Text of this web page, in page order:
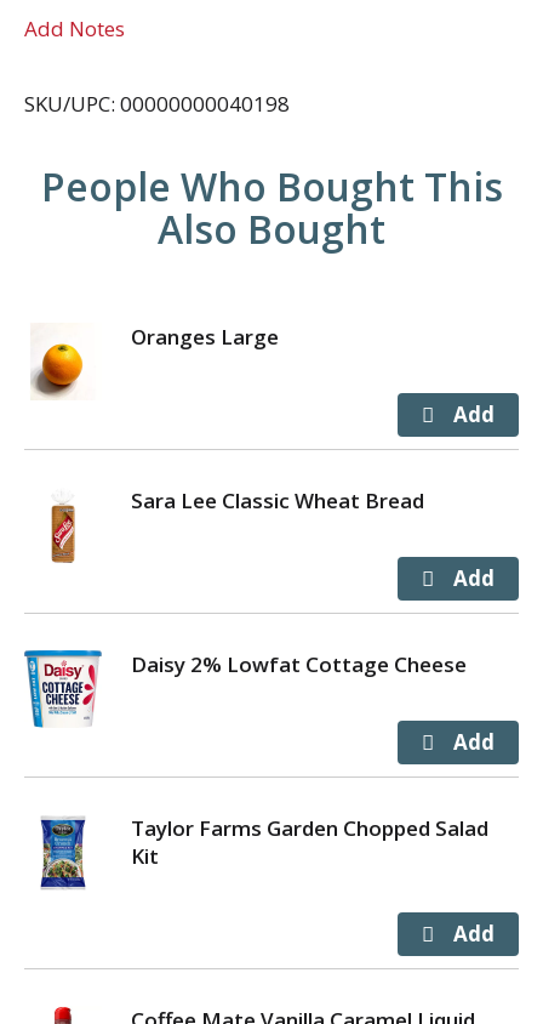
Add Notes
SKU/UPC: 00000000040198
People Who Bought This
Also Bought
Oranges Large
Sara Lee Classic Wheat Bread
Daisy 2% Lowfat Cottage Cheese
Taylor Farms Garden Chopped Salad
Kit